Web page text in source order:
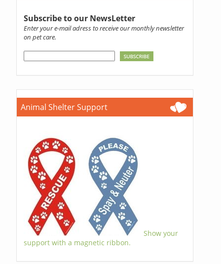
Subscribe to our NewsLetter
Enter your e-mail adress to receive our monthly newsletter
on pet care.
Animal Shelter Support
Show your
support with a magnetic ribbon.